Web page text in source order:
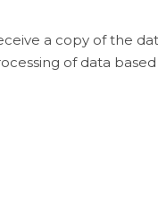
a copy of the
of data